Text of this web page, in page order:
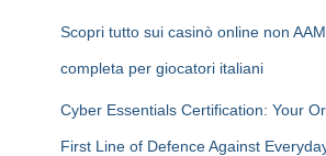
Scopri tutto sui casinò online non
completa per giocatori italiani
Cyber Essentials Certification: Your
First Line of Defence Against